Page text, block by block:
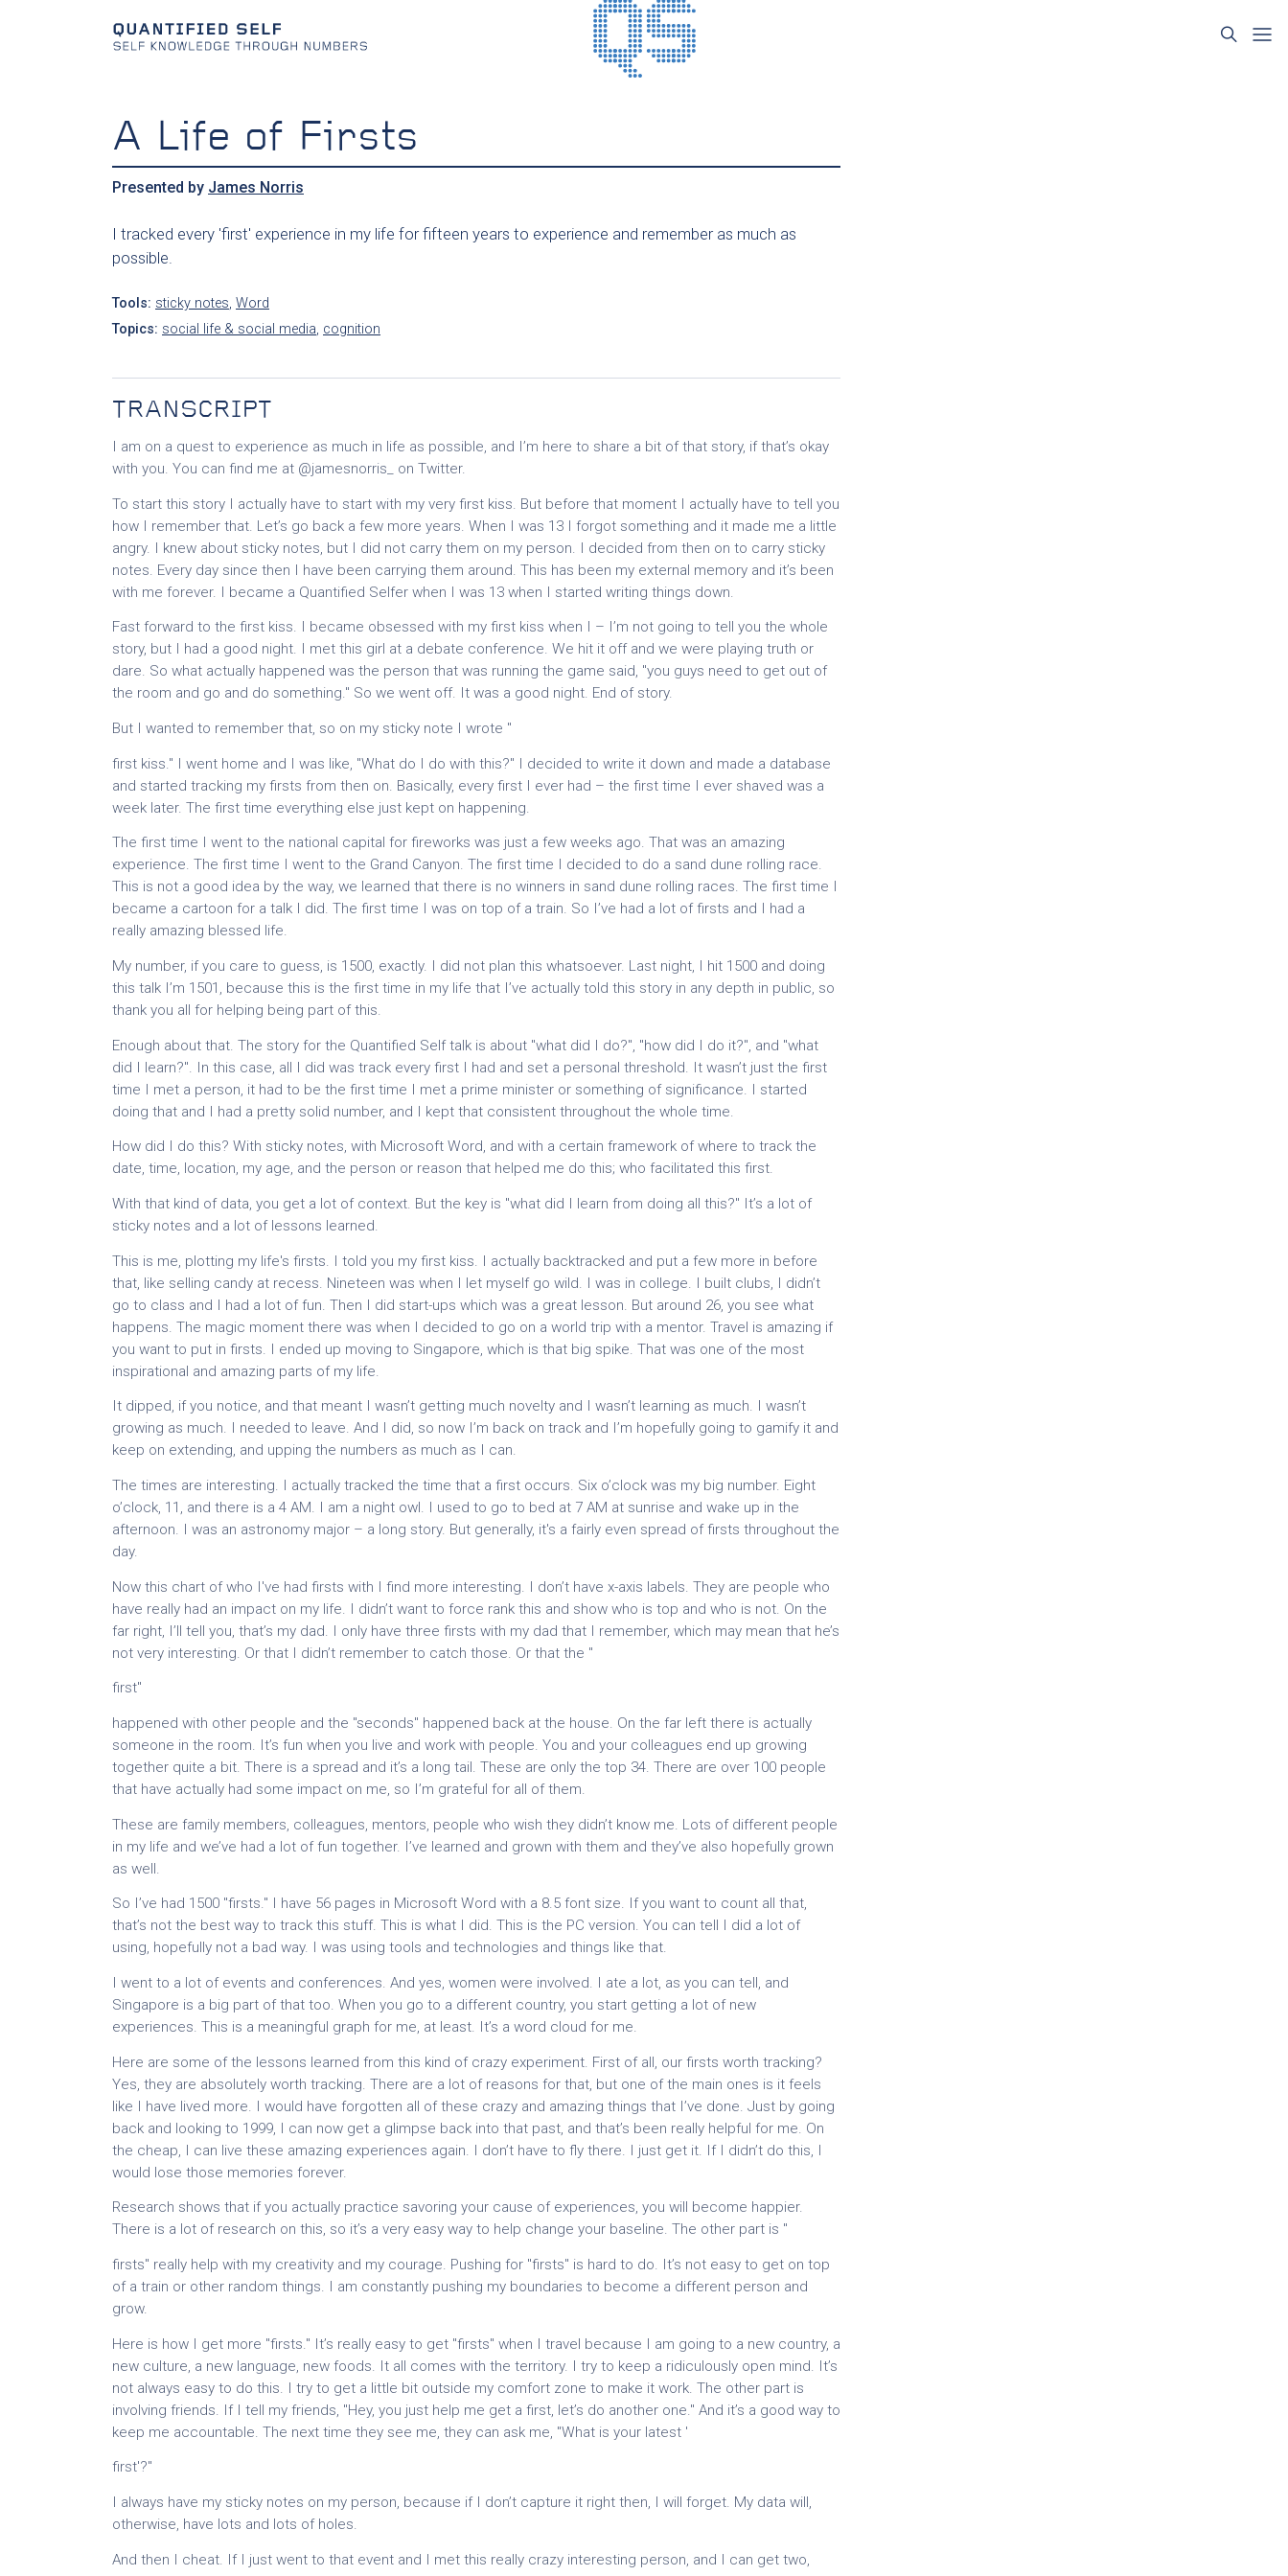
A Life of Firsts
Presented by James Norris
I tracked every 'first' experience in my life for fifteen years to experience and remember as much as
possible.
Tools: sticky notes, Word
Topics: social life & social media, cognition
TRANSCRIPT
I am on a quest to experience as much in life as possible, and I’m here to share a bit of that story, if that’s okay
with you. You can find me at @jamesnorris_ on Twitter.
To start this story I actually have to start with my very first kiss. But before that moment I actually have to tell you
how I remember that. Let’s go back a few more years. When I was 13 I forgot something and it made me a little
angry. I knew about sticky notes, but I did not carry them on my person. I decided from then on to carry sticky
notes. Every day since then I have been carrying them around. This has been my external memory and it’s been
with me forever. I became a Quantified Selfer when I was 13 when I started writing things down.
Fast forward to the first kiss. I became obsessed with my first kiss when I – I’m not going to tell you the whole
story, but I had a good night. I met this girl at a debate conference. We hit it off and we were playing truth or
dare. So what actually happened was the person that was running the game said, "you guys need to get out of
the room and go and do something." So we went off. It was a good night. End of story.
But I wanted to remember that, so on my sticky note I wrote "
first kiss." I went home and I was like, "What do I do with this?" I decided to write it down and made a database
and started tracking my firsts from then on. Basically, every first I ever had – the first time I ever shaved was a
week later. The first time everything else just kept on happening.
The first time I went to the national capital for fireworks was just a few weeks ago. That was an amazing
experience. The first time I went to the Grand Canyon. The first time I decided to do a sand dune rolling race.
This is not a good idea by the way, we learned that there is no winners in sand dune rolling races. The first time I
became a cartoon for a talk I did. The first time I was on top of a train. So I’ve had a lot of firsts and I had a
really amazing blessed life.
My number, if you care to guess, is 1500, exactly. I did not plan this whatsoever. Last night, I hit 1500 and doing
this talk I’m 1501, because this is the first time in my life that I’ve actually told this story in any depth in public, so
thank you all for helping being part of this.
Enough about that. The story for the Quantified Self talk is about "what did I do?", "how did I do it?", and "what
did I learn?". In this case, all I did was track every first I had and set a personal threshold. It wasn’t just the first
time I met a person, it had to be the first time I met a prime minister or something of significance. I started
doing that and I had a pretty solid number, and I kept that consistent throughout the whole time.
How did I do this? With sticky notes, with Microsoft Word, and with a certain framework of where to track the
date, time, location, my age, and the person or reason that helped me do this; who facilitated this first.
With that kind of data, you get a lot of context. But the key is "what did I learn from doing all this?" It’s a lot of
sticky notes and a lot of lessons learned.
This is me, plotting my life's firsts. I told you my first kiss. I actually backtracked and put a few more in before
that, like selling candy at recess. Nineteen was when I let myself go wild. I was in college. I built clubs, I didn’t
go to class and I had a lot of fun. Then I did start-ups which was a great lesson. But around 26, you see what
happens. The magic moment there was when I decided to go on a world trip with a mentor. Travel is amazing if
you want to put in firsts. I ended up moving to Singapore, which is that big spike. That was one of the most
inspirational and amazing parts of my life.
It dipped, if you notice, and that meant I wasn’t getting much novelty and I wasn’t learning as much. I wasn’t
growing as much. I needed to leave. And I did, so now I’m back on track and I’m hopefully going to gamify it and
keep on extending, and upping the numbers as much as I can.
The times are interesting. I actually tracked the time that a first occurs. Six o’clock was my big number. Eight
o’clock, 11, and there is a 4 AM. I am a night owl. I used to go to bed at 7 AM at sunrise and wake up in the
afternoon. I was an astronomy major – a long story. But generally, it's a fairly even spread of firsts throughout the
day.
Now this chart of who I've had firsts with I find more interesting. I don’t have x-axis labels. They are people who
have really had an impact on my life. I didn’t want to force rank this and show who is top and who is not. On the
far right, I’ll tell you, that’s my dad. I only have three firsts with my dad that I remember, which may mean that he’s
not very interesting. Or that I didn’t remember to catch those. Or that the "
first"
happened with other people and the "seconds" happened back at the house. On the far left there is actually
someone in the room. It’s fun when you live and work with people. You and your colleagues end up growing
together quite a bit. There is a spread and it’s a long tail. These are only the top 34. There are over 100 people
that have actually had some impact on me, so I’m grateful for all of them.
These are family members, colleagues, mentors, people who wish they didn’t know me. Lots of different people
in my life and we’ve had a lot of fun together. I’ve learned and grown with them and they’ve also hopefully grown
as well.
So I’ve had 1500 "firsts." I have 56 pages in Microsoft Word with a 8.5 font size. If you want to count all that,
that’s not the best way to track this stuff. This is what I did. This is the PC version. You can tell I did a lot of
using, hopefully not a bad way. I was using tools and technologies and things like that.
I went to a lot of events and conferences. And yes, women were involved. I ate a lot, as you can tell, and
Singapore is a big part of that too. When you go to a different country, you start getting a lot of new
experiences. This is a meaningful graph for me, at least. It’s a word cloud for me.
Here are some of the lessons learned from this kind of crazy experiment. First of all, our firsts worth tracking?
Yes, they are absolutely worth tracking. There are a lot of reasons for that, but one of the main ones is it feels
like I have lived more. I would have forgotten all of these crazy and amazing things that I’ve done. Just by going
back and looking to 1999, I can now get a glimpse back into that past, and that’s been really helpful for me. On
the cheap, I can live these amazing experiences again. I don’t have to fly there. I just get it. If I didn’t do this, I
would lose those memories forever.
Research shows that if you actually practice savoring your cause of experiences, you will become happier.
There is a lot of research on this, so it’s a very easy way to help change your baseline. The other part is "
firsts" really help with my creativity and my courage. Pushing for "firsts" is hard to do. It’s not easy to get on top
of a train or other random things. I am constantly pushing my boundaries to become a different person and
grow.
Here is how I get more "firsts." It’s really easy to get "firsts" when I travel because I am going to a new country, a
new culture, a new language, new foods. It all comes with the territory. I try to keep a ridiculously open mind. It’s
not always easy to do this. I try to get a little bit outside my comfort zone to make it work. The other part is
involving friends. If I tell my friends, "Hey, you just help me get a first, let’s do another one." And it’s a good way to
keep me accountable. The next time they see me, they can ask me, "What is your latest '
first'?"
I always have my sticky notes on my person, because if I don’t capture it right then, I will forget. My data will,
otherwise, have lots and lots of holes.
And then I cheat. If I just went to that event and I met this really crazy interesting person, and I can get two,